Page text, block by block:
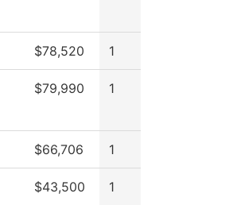
$78,520 1
$79,990 1
$66,706 1
$43,500 1